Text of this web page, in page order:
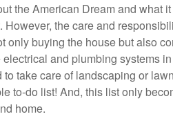
the American Dream and what
However, the care and
only buying the house but also
and plumbing systems
to take care of landscaping or
to-do list! And, this list only
home.